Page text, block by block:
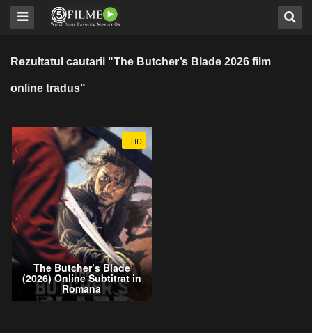
Rezultatul cautarii "The Butcher’s Blade 2026 film
online tradus"
FHD
The Butcher’s Blade
(2026) Online Subtitrat in
Romana